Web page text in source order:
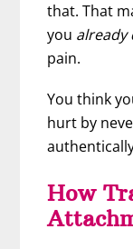
that. That
you already
pain.
You think
hurt by
How